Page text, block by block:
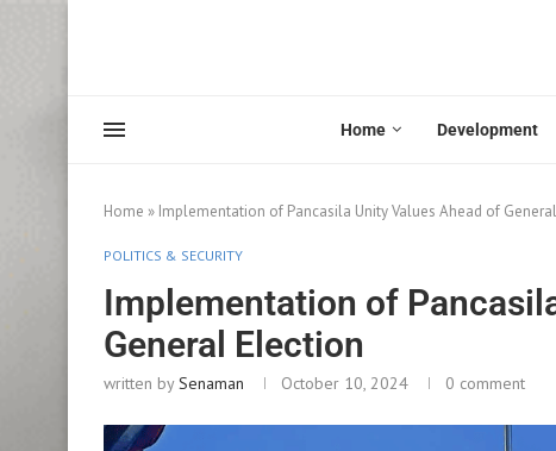
Home Development
Home » Implementation of Pancasila Unity Values Ahead of
POLITICS & SECURITY
Implementation of
General Election
written bySenaman October 10, 2024 0 comment